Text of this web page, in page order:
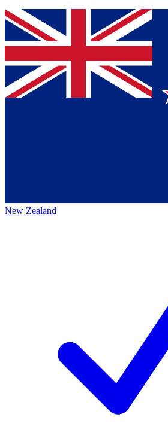
New Zealand